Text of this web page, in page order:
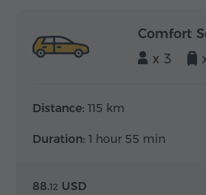
Comfort
x 3
Distance: 115 km
Duration: 1 hour 55 min
88.12 USD